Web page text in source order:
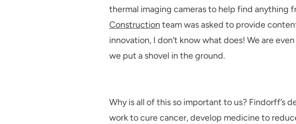
thermal imaging cameras to help find anything
Construction team was asked to provide
innovation, I don’t know what does! We are
we put a shovel in the ground.
Why is all of this so important to us? Findorff’s
work to cure cancer, develop medicine to